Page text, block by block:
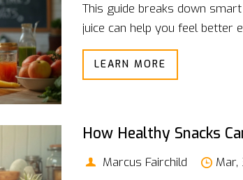
This guide breaks down
juice can help you feel better
matters, and how to keep
just want to shake up your
LEARN MORE
How Healthy Snacks
Marcus Fairchild
Mar,